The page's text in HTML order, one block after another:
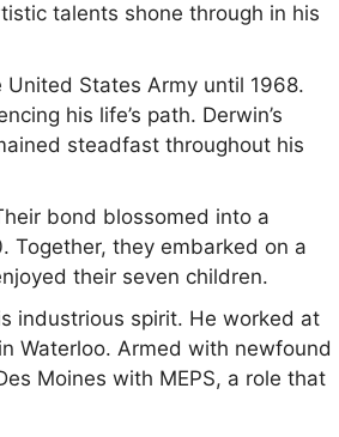
talents shone through in his
States Army until 1968.
his life’s path. Derwin’s
steadfast throughout his
bond blossomed into a
Together, they embarked on a
their seven children.
industrious spirit. He worked at
Waterloo. Armed with newfound
Moines with MEPS, a role that